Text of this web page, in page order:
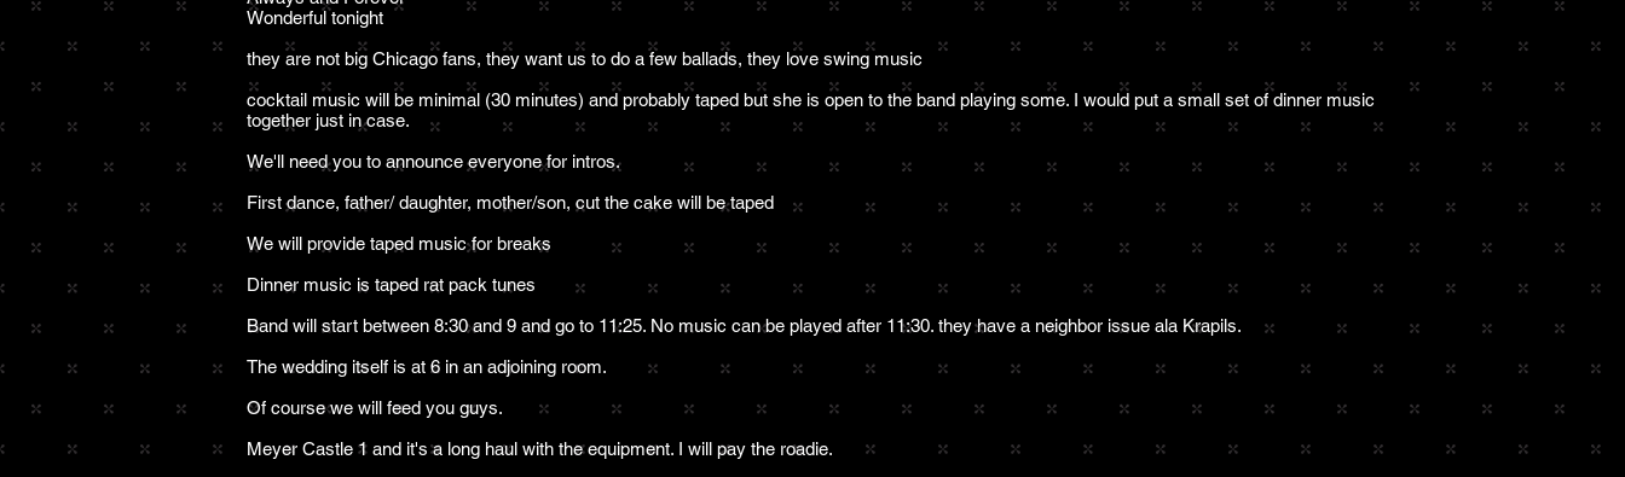
Wonderful tonight
they are not big Chicago fans, they want us to do a few ballads, they love swing music
cocktail music will be minimal (30 minutes) and probably taped but she is open to the band playing some. I would put a small set of dinner music
together just in case.
We'll need you to announce everyone for intros.
First dance, father/ daughter, mother/son, cut the cake will be taped
We will provide taped music for breaks
Dinner music is taped rat pack tunes
Band will start between 8:30 and 9 and go to 11:25. No music can be played after 11:30. they have a neighbor issue ala Krapils.
The wedding itself is at 6 in an adjoining room.
Of course we will feed you guys.
Meyer Castle 1 and it's a long haul with the equipment. I will pay the roadie.